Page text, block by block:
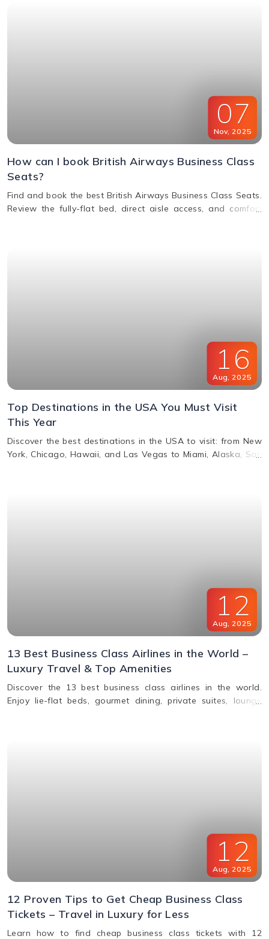
07
Nov, 2025
How can I book British Airways Business Class
Seats?
Find and book the best British Airways Business Class Seats.
Review the fully-flat bed, direct aisle access, and comfort
16
Aug, 2025
Top Destinations in the USA You Must Visit
This Year
Discover the best destinations in the USA to visit: from New
York, Chicago, Hawaii, and Las Vegas to Miami, Alaska, San
12
Aug 2025
13 Best Business Class Airlines in the World –
Luxury Travel & Top Amenities
Discover the 13 best business class airlines in the world.
Enjoy lie-flat beds, gourmet dining, private suites, lounge
12
Aug, 2025
12 Proven Tips to Get Cheap Business Class
Tickets – Travel in Luxury for Less
Learn how to find cheap business class tickets with 12